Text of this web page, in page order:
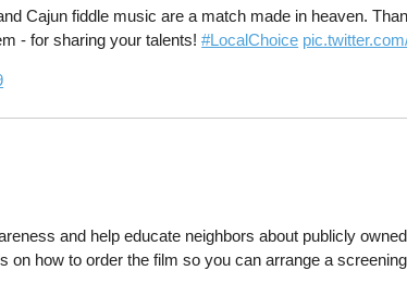
Cajun fiddle music are a match made in heaven.
- for sharing your talents!#LocalChoice
and help educate neighbors about publicly
on how to order the film so you can arrange a